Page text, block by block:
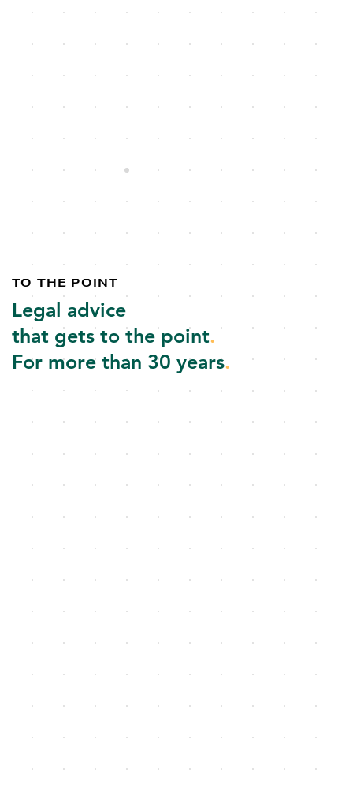
TO THE POINT
Legal advice
that gets to the point.
For more than 30 years.